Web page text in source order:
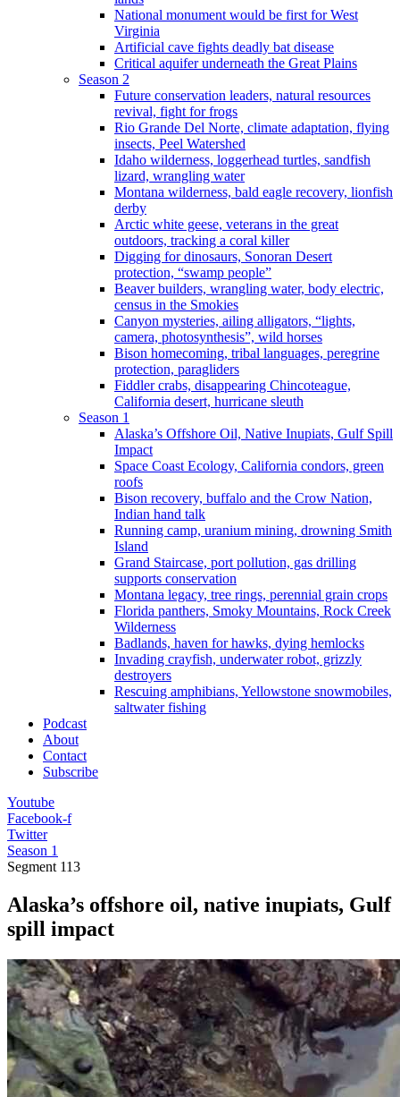
National monument would be first for West
Virginia
Artificial cave fights deadly bat disease
Critical aquifer underneath the Great Plains
Season 2
Future conservation leaders, natural resources
revival, fight for frogs
Rio Grande Del Norte, climate adaptation, flying
insects, Peel Watershed
Idaho wilderness, loggerhead turtles, sandfish
lizard, wrangling water
Montana wilderness, bald eagle recovery, lionfish
derby
Arctic white geese, veterans in the great
outdoors, tracking a coral killer
Digging for dinosaurs, Sonoran Desert
protection, “swamp people”
Beaver builders, wrangling water, body electric,
census in the Smokies
Canyon mysteries, ailing alligators, “lights,
camera, photosynthesis”, wild horses
Bison homecoming, tribal languages, peregrine
protection, paragliders
Fiddler crabs, disappearing Chincoteague,
California desert, hurricane sleuth
Season 1
Alaska’s Offshore Oil, Native Inupiats, Gulf Spill
Impact
Space Coast Ecology, California condors, green
roofs
Bison recovery, buffalo and the Crow Nation,
Indian hand talk
Running camp, uranium mining, drowning Smith
Island
Grand Staircase, port pollution, gas drilling
supports conservation
Montana legacy, tree rings, perennial grain crops
Florida panthers, Smoky Mountains, Rock Creek
Wilderness
Badlands, haven for hawks, dying hemlocks
Invading crayfish, underwater robot, grizzly
destroyers
Rescuing amphibians, Yellowstone snowmobiles,
saltwater fishing
Podcast
About
Contact
Subscribe
Youtube
Facebook-f
Twitter
Season 1
Segment 113
Alaska’s offshore oil, native inupiats, Gulf
spill impact